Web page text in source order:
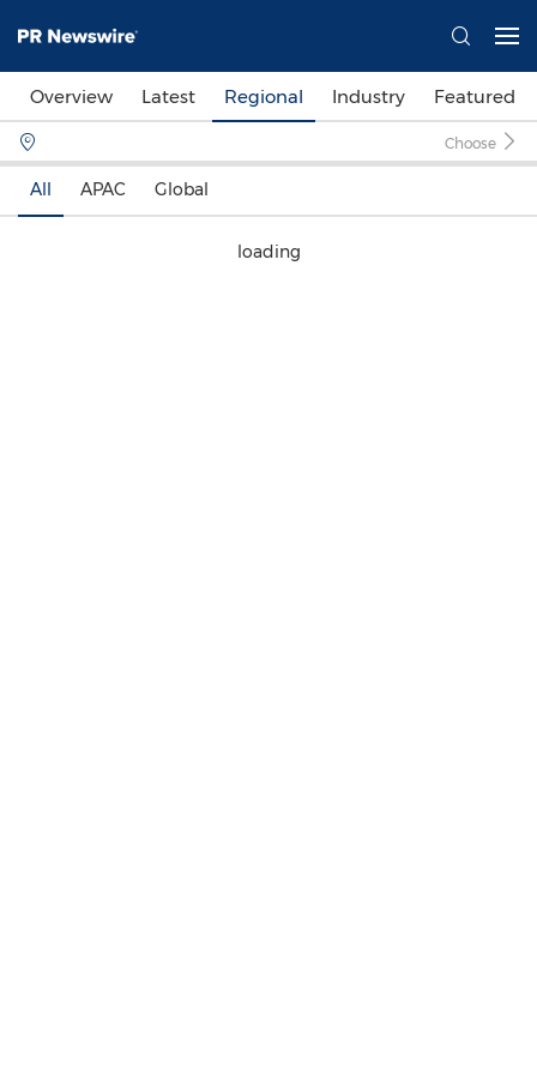
Overview Latest Regional Industry Featured
Choose
All APAC Global
loading